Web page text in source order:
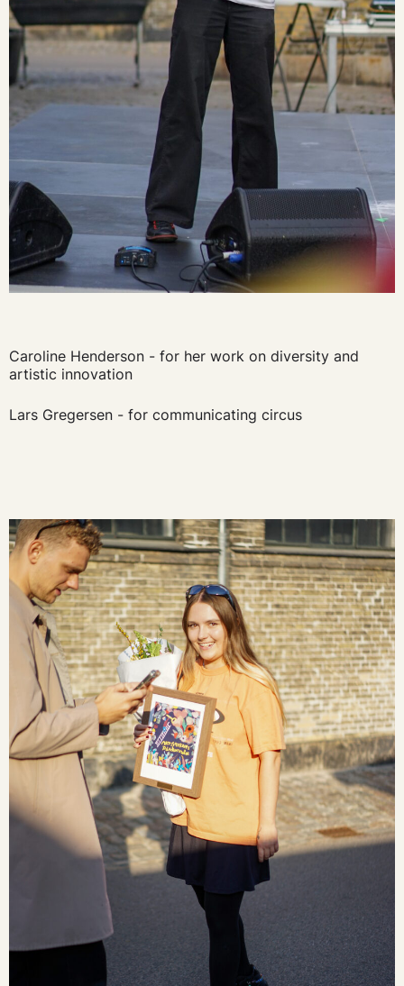
Caroline Henderson - for her work on diversity and
artistic innovation
Lars Gregersen - for communicating circus